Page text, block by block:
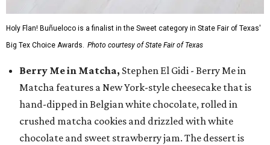
Holy Flan! Buñueloco is a finalist in the Sweet category in State Fair of Texas'
Big Tex Choice Awards. Photo courtesy of State Fair of Texas
Berry Me in Matcha, Stephen El Gidi - Berry Me in
Matcha features a New York-style cheesecake that is
hand-dipped in Belgian white chocolate, rolled in
crushed matcha cookies and drizzled with white
chocolate and sweet strawberry jam. The dessert is